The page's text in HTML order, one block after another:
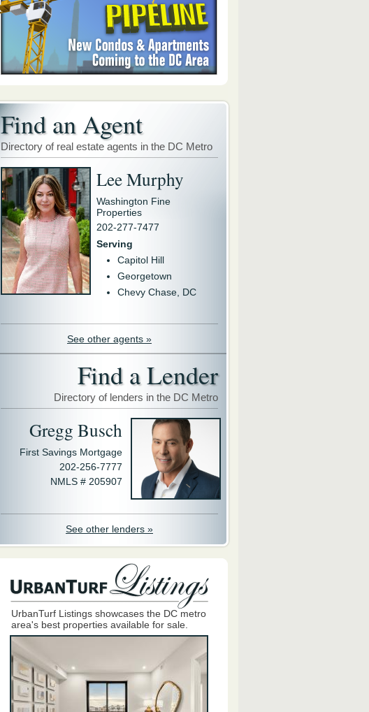
Find an Agent
Directory of real estate agents in the DC Metro
Lee Murphy
Washington Fine
Properties
202-277-7477
Serving
Capitol Hill
Georgetown
Chevy Chase, DC
See other agents »
Find a Lender
Directory of lenders in the DC Metro
Gregg Busch
First Savings Mortgage
202-256-7777
NMLS # 205907
See other lenders »
UrbanTurf Listings showcases the DC metro
area's best properties available for sale.